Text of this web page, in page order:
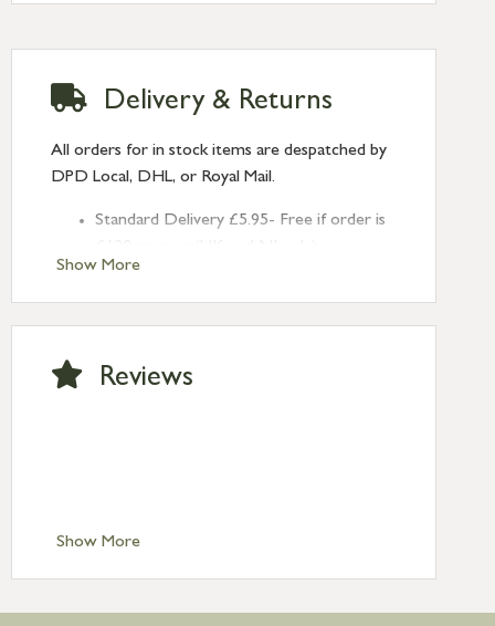
Show More
Delivery & Returns
All orders for in stock items are despatched by
DPD Local, DHL, or Royal Mail.
Standard Delivery £5.95- Free if order is
Next Day Delivery £10.95 (order by
2pm) – UK mainland only. If requested
after 2pm Thursday, delivery will be
Saturday delivery.
Standard Delivery – Ireland £10.95
Show More
Reviews